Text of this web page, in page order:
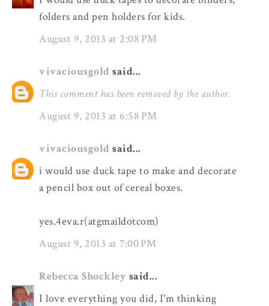
folders and pen holders for kids.
August 9, 2013 at 2:08 PM
vivaciousgold said...
This comment has been removed by the author.
August 9, 2013 at 6:58 PM
vivaciousgold said...
i would use duck tape to make and decorate
a pencil box out of cereal boxes.
yes.4eva.r(atgmaildotcom)
August 9, 2013 at 7:00 PM
Rebecca Shockley said...
I love everything you did, I'm thinking